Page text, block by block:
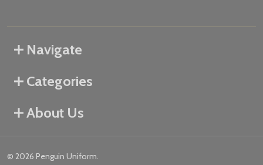
Navigate
Categories
About Us
© 2026 Penguin Uniform.